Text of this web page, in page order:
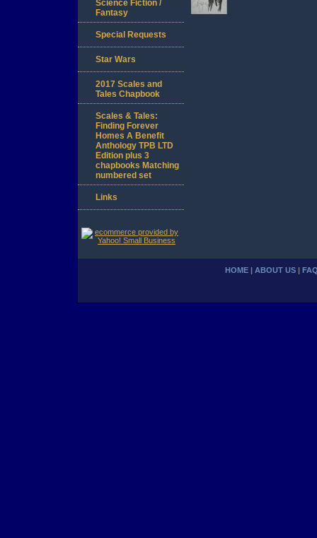
Science Fiction /
Fantasy
Special Requests
Star Wars
2017 Scales and
Tales Chapbook
Scales & Tales:
Finding Forever
Homes A Benefit
Anthology TPB LTD
Edition plus 3
chapbooks Matching
numbered set
Links
HOME ABOUT US